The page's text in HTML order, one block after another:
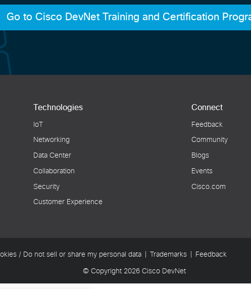
Go to Cisco DevNet Training and Certification